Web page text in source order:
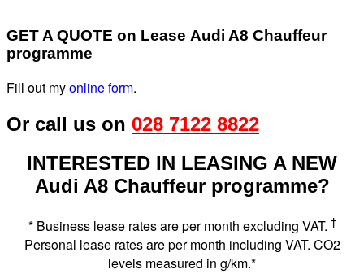
GET A QUOTE on Lease Audi A8 Chauffeur
programme
Fill out myonline form.
Or call us on 028 7122 8822
INTERESTED IN LEASING A NEW
Audi A8 Chauffeur programme?
* Business lease rates are per month excluding VAT. †
Personal lease rates are per month including VAT. CO2
levels measured in g/km.*